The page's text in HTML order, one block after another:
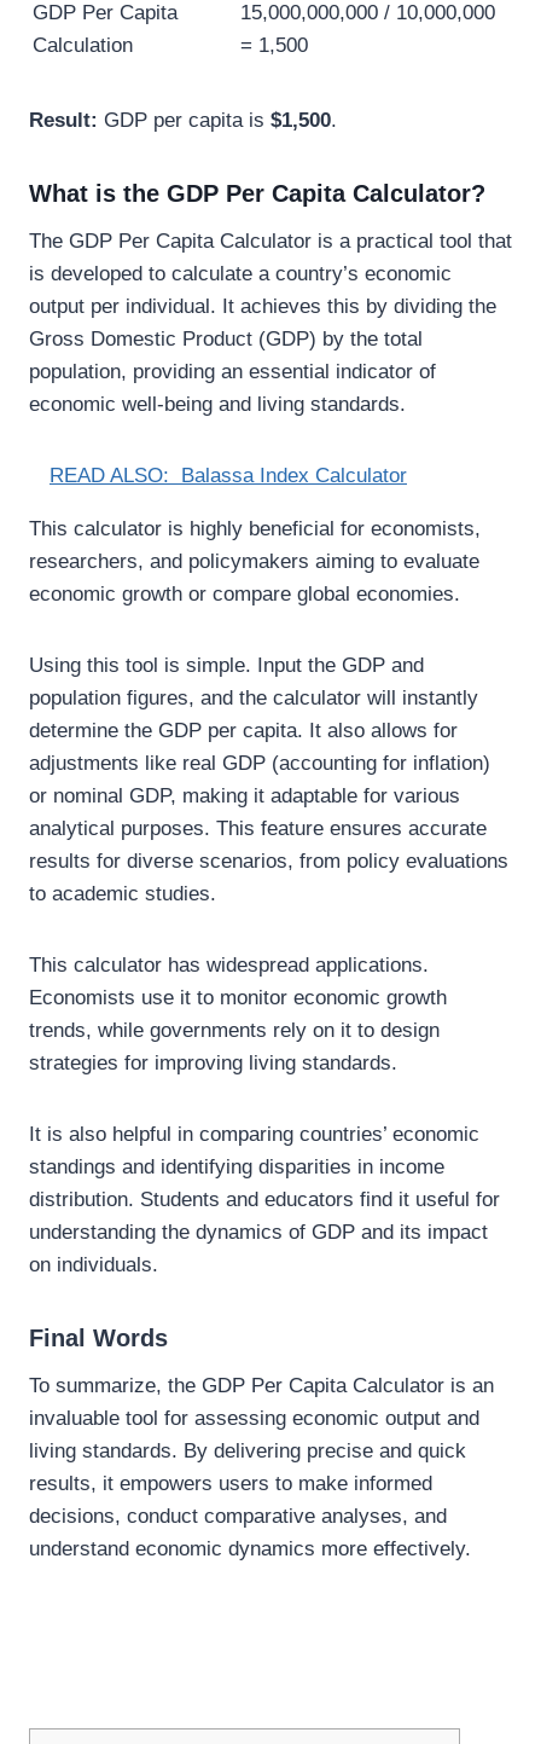
GDP Per Capita
Calculation
15,000,000,000 / 10,000,000
= 1,500
Result: GDP per capita is $1,500.
What is the GDP Per Capita Calculator?
The GDP Per Capita Calculator is a practical tool that
is developed to calculate a country’s economic
output per individual. It achieves this by dividing the
Gross Domestic Product (GDP) by the total
population, providing an essential indicator of
economic well-being and living standards.
READ ALSO: Balassa Index Calculator
This calculator is highly beneficial for economists,
researchers, and policymakers aiming to evaluate
economic growth or compare global economies.
Using this tool is simple. Input the GDP and
population figures, and the calculator will instantly
determine the GDP per capita. It also allows for
adjustments like real GDP (accounting for inflation)
or nominal GDP, making it adaptable for various
analytical purposes. This feature ensures accurate
results for diverse scenarios, from policy evaluations
to academic studies.
This calculator has widespread applications.
Economists use it to monitor economic growth
trends, while governments rely on it to design
strategies for improving living standards.
It is also helpful in comparing countries’ economic
standings and identifying disparities in income
distribution. Students and educators find it useful for
understanding the dynamics of GDP and its impact
on individuals.
Final Words
To summarize, the GDP Per Capita Calculator is an
invaluable tool for assessing economic output and
living standards. By delivering precise and quick
results, it empowers users to make informed
decisions, conduct comparative analyses, and
understand economic dynamics more effectively.